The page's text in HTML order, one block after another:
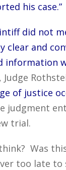
his case.”
did not
clear and
information
, Judge
of justice
judgment
trial.
Was
too late